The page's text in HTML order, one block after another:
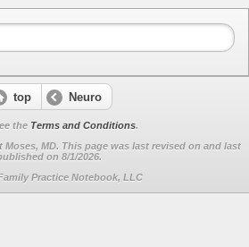
top Neuro
the Terms and Conditions.
MD. This page was last revised on and last
on 8/1/2026.
Practice Notebook, LLC